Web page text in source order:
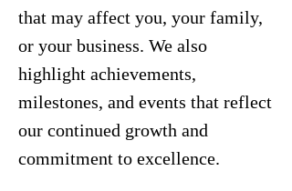
that may affect you, your family,
or your business. We also
highlight achievements,
milestones, and events that reflect
our continued growth and
commitment to excellence.